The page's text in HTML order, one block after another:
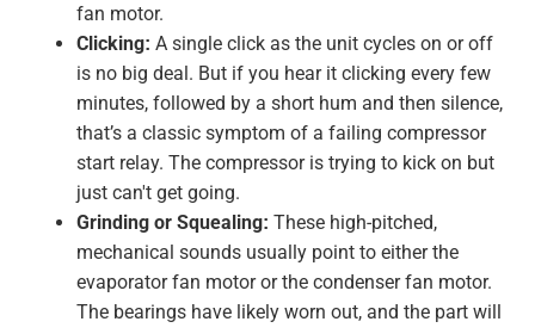
fan motor.
Clicking: A single click as the unit cycles on or off
is no big deal. But if you hear it clicking every few
minutes, followed by a short hum and then silence,
that’s a classic symptom of a failing compressor
start relay. The compressor is trying to kick on but
just can't get going.
Grinding or Squealing: These high-pitched,
mechanical sounds usually point to either the
evaporator fan motor or the condenser fan motor.
The bearings have likely worn out, and the part will